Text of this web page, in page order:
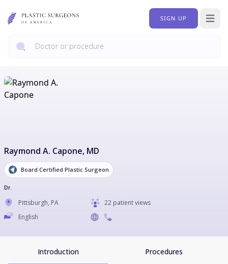
SIGN UP Open
Raymond A. Capone, MD
Board Certified Plastic Surgeon
Dr.
Pittsburgh, PA
22 patient views
English
Introduction Procedures